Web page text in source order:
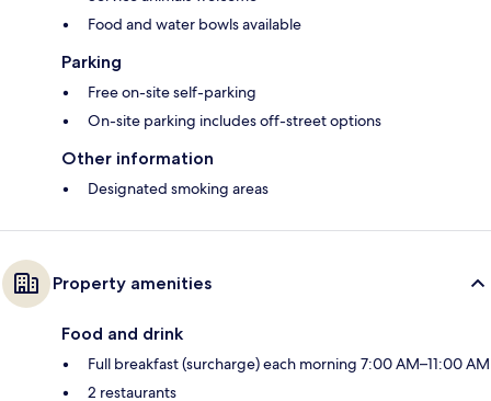
Food and water bowls available
Parking
Free on-site self-parking
On-site parking includes off-street options
Other information
Designated smoking areas
Property amenities
Food and drink
Full breakfast (surcharge) each morning 7:00 AM–11:00 AM
2 restaurants